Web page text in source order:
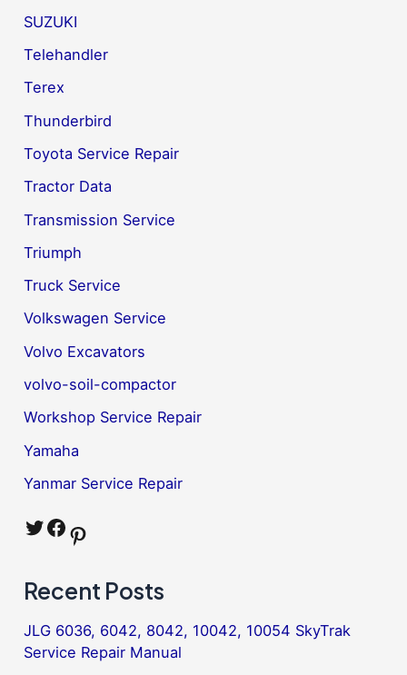
SUZUKI
Telehandler
Terex
Thunderbird
Toyota Service Repair
Tractor Data
Transmission Service
Triumph
Truck Service
Volkswagen Service
Volvo Excavators
volvo-soil-compactor
Workshop Service Repair
Yamaha
Yanmar Service Repair
Twitter Facebook Pinterest
Recent Posts
JLG 6036, 6042, 8042, 10042, 10054 SkyTrak
Service Repair Manual